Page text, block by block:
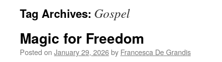
Tag Archives: Gospel
Magic for Freedom
Posted on January 29, 2026by Francesca De Grandis